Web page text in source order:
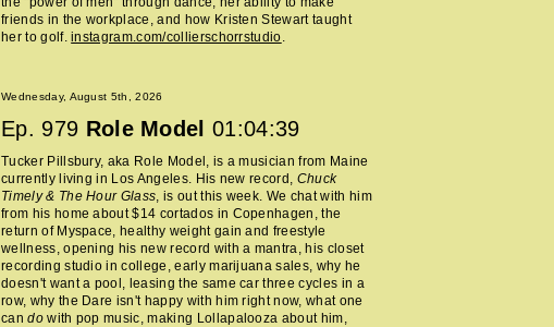
friends in the workplace, and how Kristen Stewart taught
her to golf.instagram.com/collierschorrstudio.
Wednesday, August 5th, 2026
Ep. 979 Role Model 01:04:39
Tucker Pillsbury, aka Role Model, is a musician from Maine
currently living in Los Angeles. His new record, Chuck
Timely & The Hour Glass, is out this week. We chat with him
from his home about $14 cortados in Copenhagen, the
return of Myspace, healthy weight gain and freestyle
wellness, opening his new record with a mantra, his closet
recording studio in college, early marijuana sales, why he
doesn't want a pool, leasing the same car three cycles in a
row, why the Dare isn't happy with him right now, what one
candowith pop music, making Lollapalooza about him,